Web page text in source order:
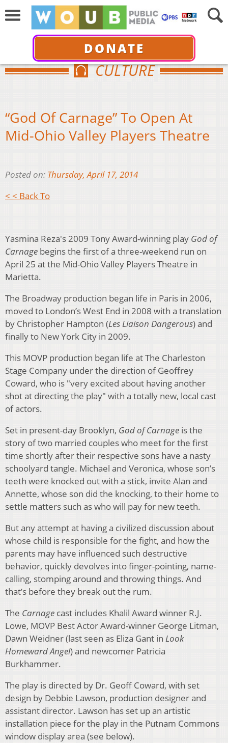
DONATE
CULTURE
“God Of Carnage” To Open At
Mid-Ohio Valley Players Theatre
Posted on: Thursday, April 17, 2014
< < Back To
Yasmina Reza's 2009 Tony Award-winning play God of
Carnage begins the first of a three-weekend run on
April 25 at the Mid-Ohio Valley Players Theatre in
Marietta.
The Broadway production began life in Paris in 2006,
moved to London’s West End in 2008 with a translation
by Christopher Hampton (Les Liaison Dangerous) and
finally to New York City in 2009.
This MOVP production began life at The Charleston
Stage Company under the direction of Geoffrey
Coward, who is "very excited about having another
shot at directing the play" with a totally new, local cast
of actors.
Set in present-day Brooklyn, God of Carnage is the
story of two married couples who meet for the first
time shortly after their respective sons have a nasty
schoolyard tangle. Michael and Veronica, whose son’s
teeth were knocked out with a stick, invite Alan and
Annette, whose son did the knocking, to their home to
settle matters such as who will pay for new teeth.
But any attempt at having a civilized discussion about
whose child is responsible for the fight, and how the
parents may have influenced such destructive
behavior, quickly devolves into finger-pointing, name-
calling, stomping around and throwing things. And
that’s before they break out the rum.
The Carnage cast includes Khalil Award winner R.J.
Lowe, MOVP Best Actor Award-winner George Litman,
Dawn Weidner (last seen as Eliza Gant in Look
Homeward Angel) and newcomer Patricia
Burkhammer.
The play is directed by Dr. Geoff Coward, with set
design by Debbie Lawson, production designer and
assistant director. Lawson has set up an artistic
installation piece for the play in the Putnam Commons
window display area (see below).